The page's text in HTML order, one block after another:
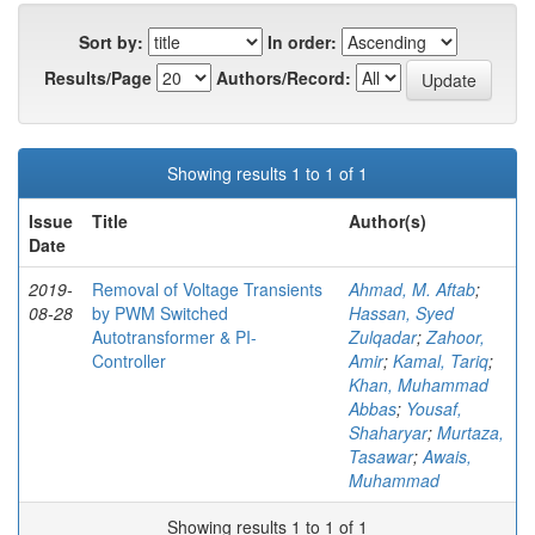
Sort by:
In order:
Results/Page
Authors/Record:
Showing results 1 to 1 of 1
Issue
Date
Title Author(s)
2019-
08-28
Removal of Voltage Transients
by PWM Switched
Autotransformer & PI-
Controller
Ahmad, M. Aftab;
Hassan, Syed
Zulqadar;Zahoor,
Amir; Kamal, Tariq;
Khan, Muhammad
Abbas; Yousaf,
Shaharyar; Murtaza,
Tasawar;Awais,
Muhammad
Showing results 1 to 1 of 1